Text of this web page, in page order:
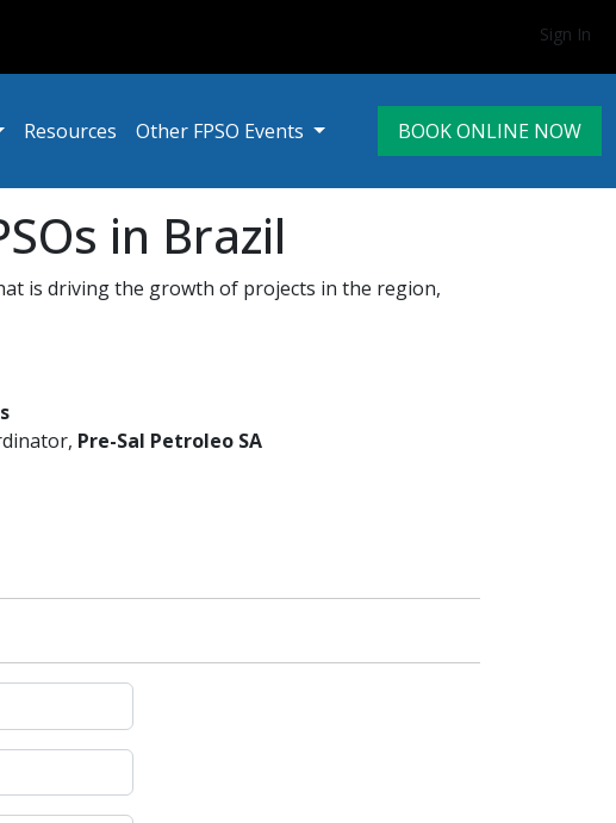
Sign In
Resources Other FPSO Events BOOK ONLINE NOW
in Brazil
is driving the growth of projects in the region,
Pre-Sal Petroleo SA